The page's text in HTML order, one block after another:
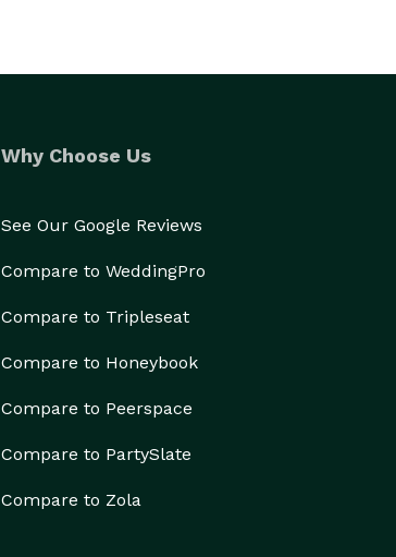
Why Choose Us
See Our Google Reviews
Compare to WeddingPro
Compare to Tripleseat
Compare to Honeybook
Compare to Peerspace
Compare to PartySlate
Compare to Zola